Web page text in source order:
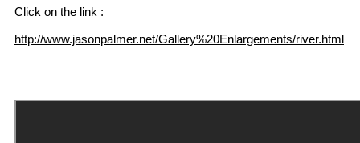
Click on the link :
http://www.jasonpalmer.net/Gallery%20Enlargements/river.html